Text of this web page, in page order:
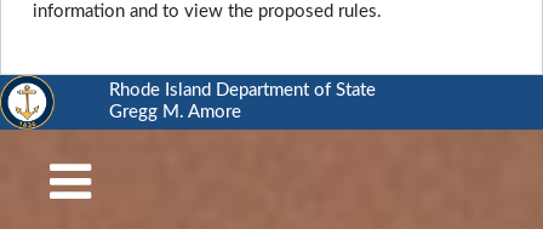
information and to view the proposed rules.
Rhode Island Department of State
Gregg M. Amore
Department
of